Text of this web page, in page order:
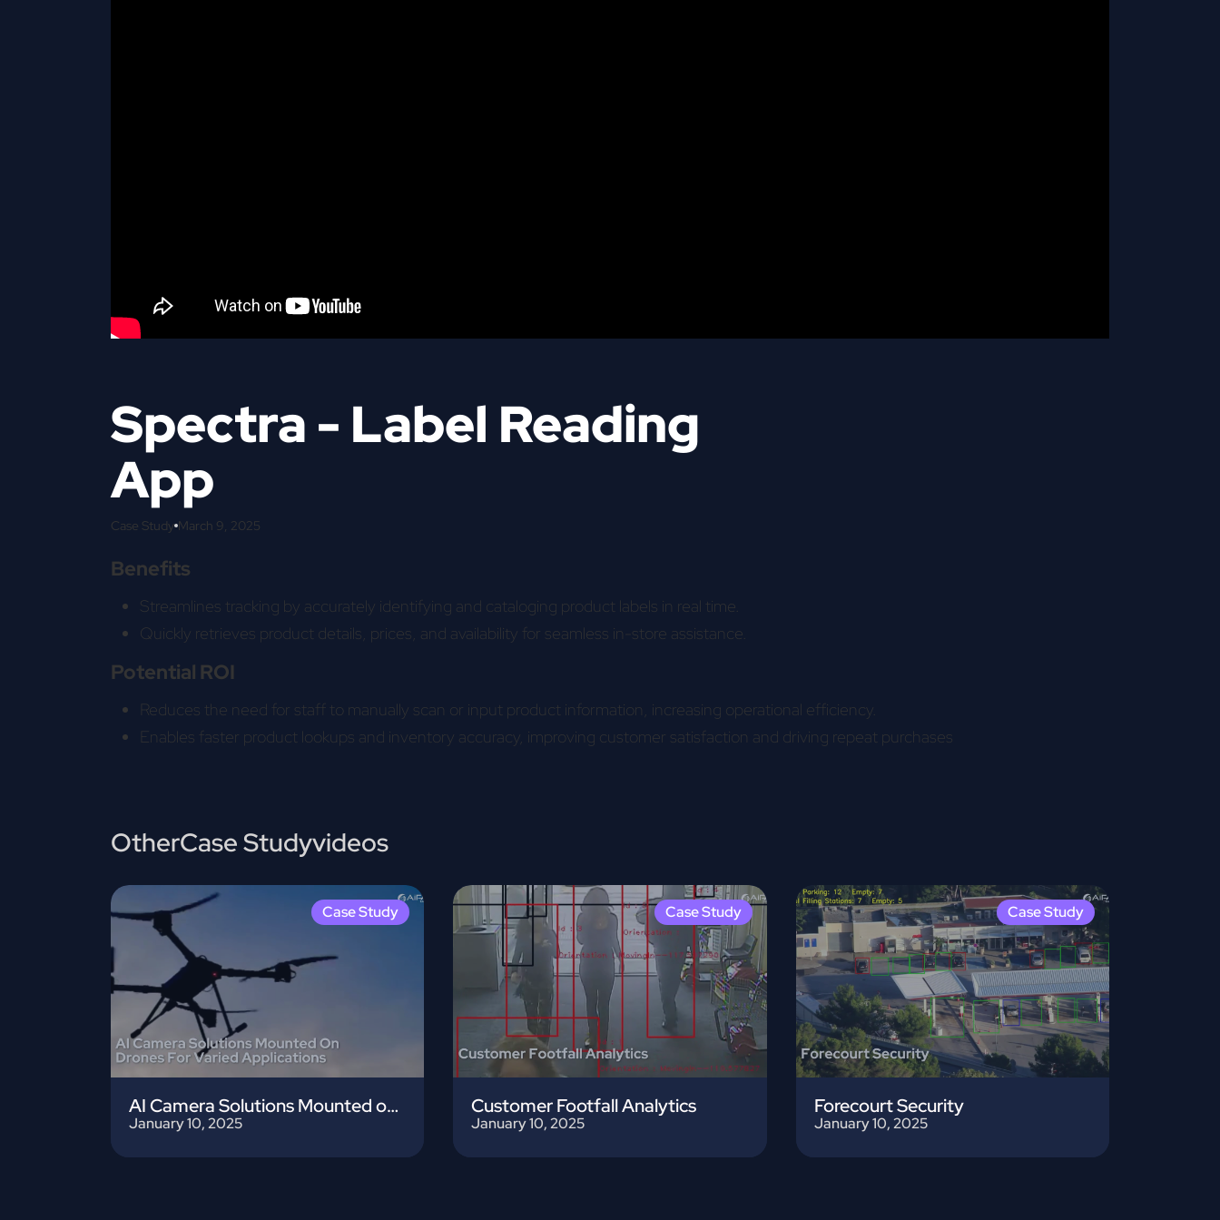
Spectra - Label Reading
App
Case Study March 9, 2025
Benefits
Streamlines tracking by accurately identifying and cataloging product labels in real time.
Quickly retrieves product details, prices, and availability for seamless in-store assistance.
Potential ROI
Reduces the need for staff to manually scan or input product information, increasing operational efficiency.
Enables faster product lookups and inventory accuracy, improving customer satisfaction and driving repeat purchases
OtherCase Studyvideos
Case Study
AI Camera Solutions Mounted on Drones
January 10, 2025
Case Study
Customer Footfall Analytics
January 10, 2025
Case Study
Forecourt Security
January 10, 2025